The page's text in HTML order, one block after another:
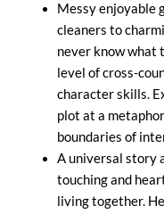
Messy enjoyable
cleaners to
never know what
level of cross-
character skills.
plot at a
boundaries of
A universal story
touching and
living together.